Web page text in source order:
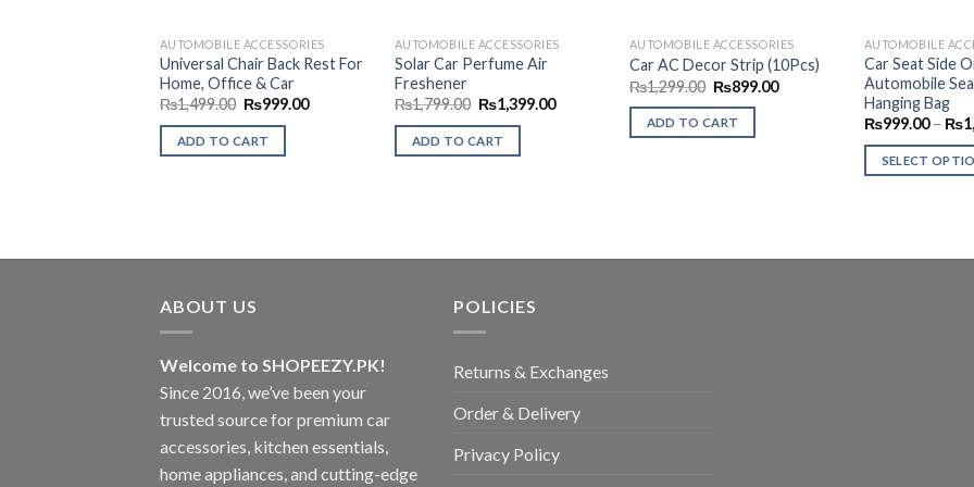
AUTOMOBILE ACCESSORIES
Universal Chair Back Rest For
Home, Office & Car
₨1,499.00 Original
was:
₨1,499.00.
₨999.00Current
ADD TO CART
AUTOMOBILE ACCESSORIES
Solar Car Perfume Air
Freshener
₨1,799.00 Original
price
was:
₨1,799.00.
₨1,399.00Current
ADD TO CART
AUTOMOBILE ACCESSORIES
Car AC Decor Strip (10Pcs)
₨1,299.00 Original
was:
₨1,299.00.
₨899.00Current
ADD TO CART
AUTOMOBILE
Car Seat Side
Automobile
Hanging Bag
₨999.00 – ₨
SELECT
multiple
ABOUT US
Welcome to SHOPEEZY.PK!
Since 2016, we’ve been your
trusted source for premium car
accessories, kitchen essentials,
home appliances, and cutting-edge
POLICIES
Returns & Exchanges
Order & Delivery
Privacy Policy